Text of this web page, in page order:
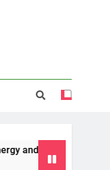
Management in